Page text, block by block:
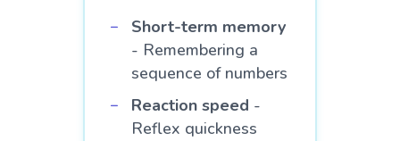
Short-term memory
- Remembering a
sequence of numbers
Reaction speed -
Reflex quickness